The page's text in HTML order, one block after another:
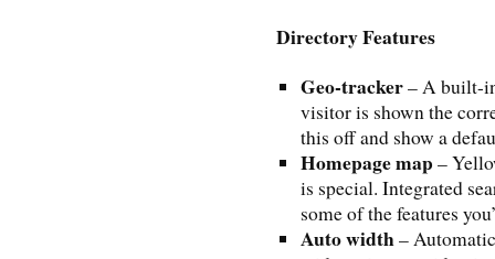
Directory Features
Geo-tracker– A built-
visitor is shown the
this off and show a
Homepage map –
is special. Integrated
some of the features
Auto width–